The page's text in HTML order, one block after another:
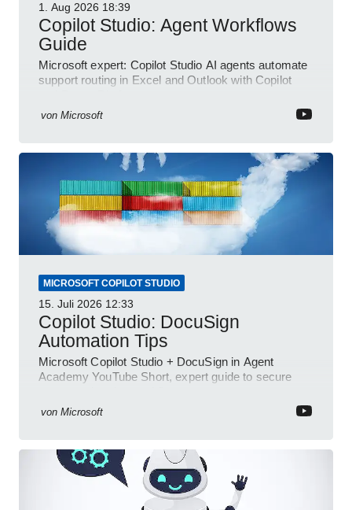
1. Aug 2026 18:39
Copilot Studio: Agent Workflows
Guide
Microsoft expert: Copilot Studio AI agents automate
support routing in Excel and Outlook with Copilot
von Microsoft
MICROSOFT COPILOT STUDIO
15. Juli 2026 12:33
Copilot Studio: DocuSign
Automation Tips
Microsoft Copilot Studio + DocuSign in Agent
Academy YouTube Short, expert guide to secure
von Microsoft